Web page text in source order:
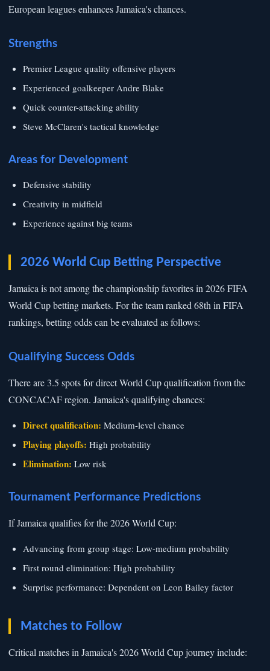
European leagues enhances Jamaica's chances.
Strengths
Premier League quality offensive players
Experienced goalkeeper Andre Blake
Quick counter-attacking ability
Steve McClaren's tactical knowledge
Areas for Development
Defensive stability
Creativity in midfield
Experience against big teams
2026 World Cup Betting Perspective
Jamaica is not among the championship favorites in 2026 FIFA
World Cup betting markets. For the team ranked 68th in FIFA
rankings, betting odds can be evaluated as follows:
Qualifying Success Odds
There are 3.5 spots for direct World Cup qualification from the
CONCACAF region. Jamaica's qualifying chances:
Direct qualification: Medium-level chance
Playing playoffs: High probability
Elimination: Low risk
Tournament Performance Predictions
If Jamaica qualifies for the 2026 World Cup:
Advancing from group stage: Low-medium probability
First round elimination: High probability
Surprise performance: Dependent on Leon Bailey factor
Matches to Follow
Critical matches in Jamaica's 2026 World Cup journey include: